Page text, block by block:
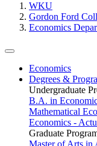
WKU
Gordon Ford
Economics
Economics
Degrees &
Undergraduate
B.A. in
Mathematical
Economics -
Graduate